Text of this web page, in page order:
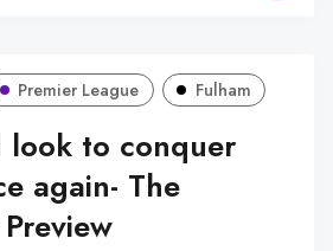
Premier League Fulham
look to conquer
again- The